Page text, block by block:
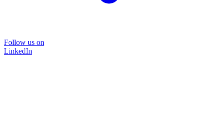
Follow us on
LinkedIn